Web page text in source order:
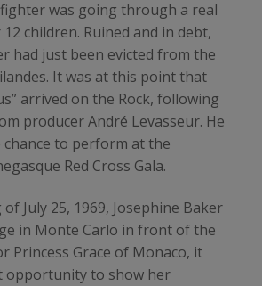
was going through a real
children. Ruined and in debt,
had just been evicted from the
It was at this point that
arrived on the Rock, following
producer André Levasseur. He
to perform at the
Red Cross Gala.
July 25, 1969, Josephine Baker
in Monte Carlo in front of the
Princess Grace of Monaco, it
opportunity to show her